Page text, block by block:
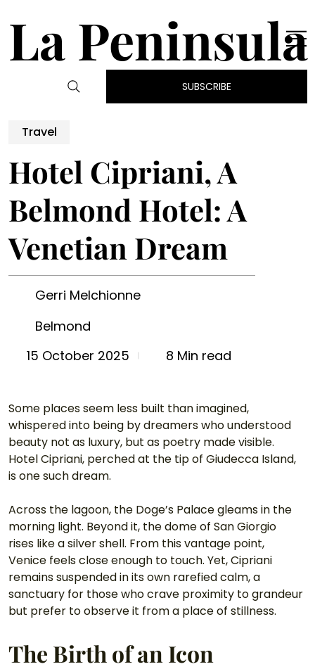
La Peninsula
SUBSCRIBE
Travel
Hotel Cipriani, A
Belmond Hotel: A
Venetian Dream
Gerri Melchionne
Belmond
15 October 2025
8 Min read
Some places seem less built than imagined,
whispered into being by dreamers who understood
beauty not as luxury, but as poetry made visible.
Hotel Cipriani, perched at the tip of Giudecca Island,
is one such dream.
Across the lagoon, the Doge’s Palace gleams in the
morning light. Beyond it, the dome of San Giorgio
rises like a silver shell. From this vantage point,
Venice feels close enough to touch. Yet, Cipriani
remains suspended in its own rarefied calm, a
sanctuary for those who crave proximity to grandeur
but prefer to observe it from a place of stillness.
The Birth of an Icon